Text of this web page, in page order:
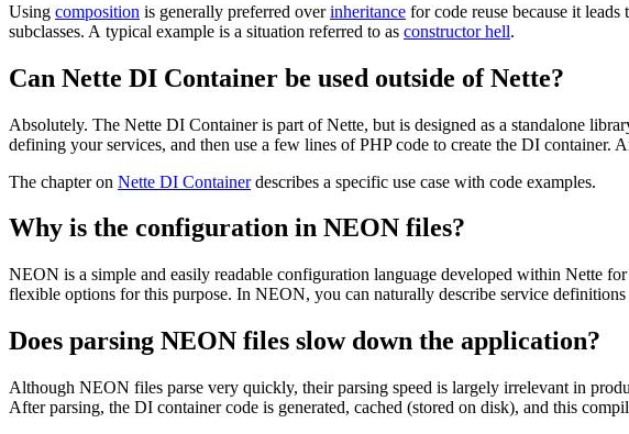
Using composition is generally preferred overinheritance for code reuse because it
subclasses. A typical example is a situation referred to as constructor hell.
Can Nette DI Container be used outside of Nette?
Absolutely. The Nette DI Container is part of Nette, but is designed as a standalone
defining your services, and then use a few lines of PHP code to create the DI
The chapter on Nette DI Containerdescribes a specific use case with code examples.
Why is the configuration in NEON files?
NEON is a simple and easily readable configuration language developed within Nette
flexible options for this purpose. In NEON, you can naturally describe service
Does parsing NEON files slow down the application?
Although NEON files parse very quickly, their parsing speed is largely irrelevant in
After parsing, the DI container code is generated, cached (stored on disk), and this